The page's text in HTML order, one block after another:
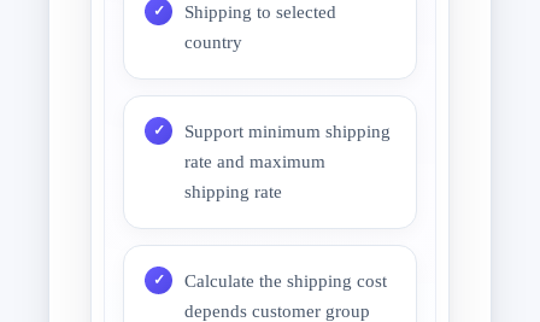
Shipping to selected
country
Support minimum shipping
rate and maximum
shipping rate
Calculate the shipping cost
depends customer group